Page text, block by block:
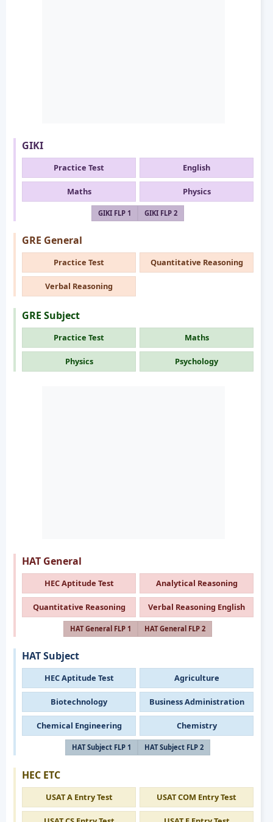
GIKI
Practice Test English
Maths Physics
GIKI FLP 1 GIKI FLP 2
GRE General
Practice Test Quantitative Reasoning
Verbal Reasoning
GRE Subject
Practice Test Maths
Physics Psychology
HAT General
HEC Aptitude Test Analytical Reasoning
Quantitative Reasoning Verbal Reasoning English
HAT General FLP 1 HAT General FLP 2
HAT Subject
HEC Aptitude Test Agriculture
Biotechnology Business Administration
Chemical Engineering Chemistry
HAT Subject FLP 1 HAT Subject FLP 2
HEC ETC
USAT A Entry Test USAT COM Entry Test